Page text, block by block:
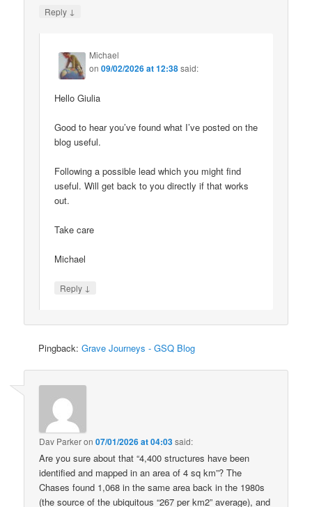
Reply ↓
Michael
on09/02/2026 at 12:38said:
Hello Giulia
Good to hear you’ve found what I’ve posted on the
blog useful.
Following a possible lead which you might find
useful. Will get back to you directly if that works
out.
Take care
Michael
Reply ↓
Pingback:Grave Journeys - GSQ Blog
Dav Parkeron07/01/2026 at 04:03said:
Are you sure about that “4,400 structures have been
identified and mapped in an area of 4 sq km”? The
Chases found 1,068 in the same area back in the 1980s
(the source of the ubiquitous “267 per km2” average), and